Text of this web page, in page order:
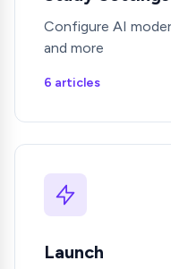
Configure AI
and more
6 articles
Launch